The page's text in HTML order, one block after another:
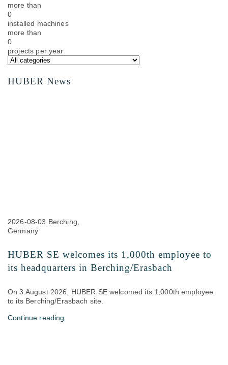
more than
0
installed machines
more than
0
projects per year
HUBER News
2026-08-03 Berching,
Germany
HUBER SE welcomes its 1,000th employee to
its headquarters in Berching/Erasbach
On 3 August 2026, HUBER SE welcomed its 1,000th employee
to its Berching/Erasbach site.
Continue reading